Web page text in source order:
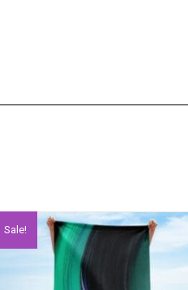
Sale!